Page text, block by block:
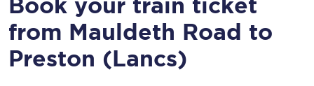
from Mauldeth Road to
Preston (Lancs)